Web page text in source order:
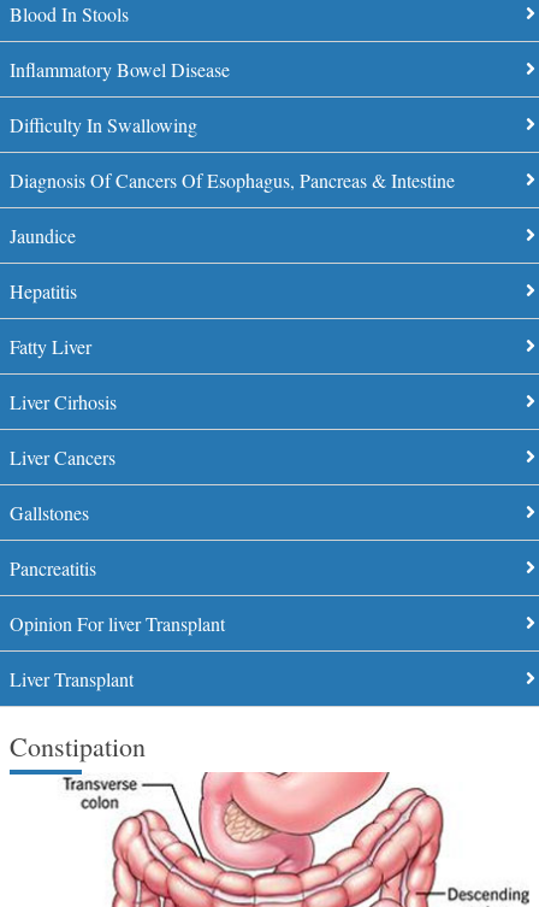
Blood In Stools
Inflammatory Bowel Disease
Difficulty In Swallowing
Diagnosis Of Cancers Of Esophagus, Pancreas & Intestine
Jaundice
Hepatitis
Fatty Liver
Liver Cirhosis
Liver Cancers
Gallstones
Pancreatitis
Opinion For liver Transplant
Liver Transplant
Constipation